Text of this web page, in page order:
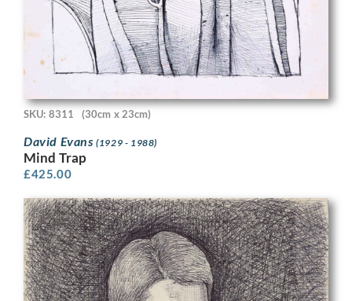
SKU: 8311 (30cm x 23cm)
David Evans(1929 - 1988)
Mind Trap
£425.00